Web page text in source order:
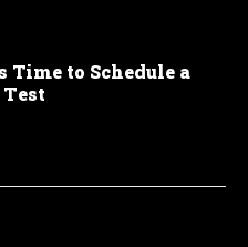
Time to Schedule a